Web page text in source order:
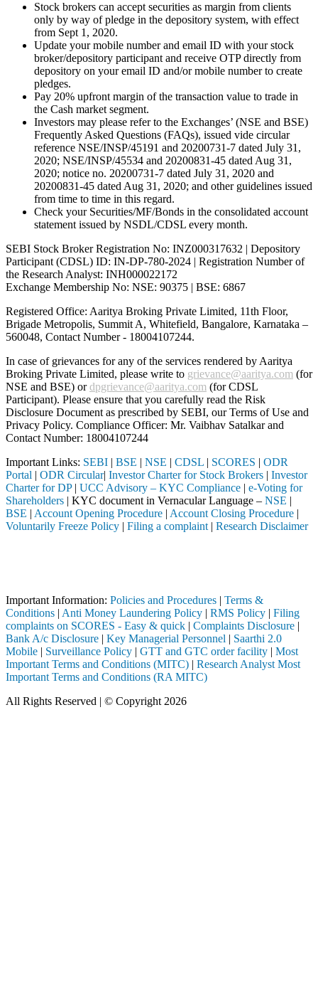
Stock brokers can accept securities as margin from clients
only by way of pledge in the depository system, with effect
from Sept 1, 2020.
Update your mobile number and email ID with your stock
broker/depository participant and receive OTP directly from
depository on your email ID and/or mobile number to create
pledges.
Pay 20% upfront margin of the transaction value to trade in
the Cash market segment.
Investors may please refer to the Exchanges’ (NSE and BSE)
Frequently Asked Questions (FAQs), issued vide circular
reference NSE/INSP/45191 and 20200731-7 dated July 31,
2020; NSE/INSP/45534 and 20200831-45 dated Aug 31,
2020; notice no. 20200731-7 dated July 31, 2020 and
20200831-45 dated Aug 31, 2020; and other guidelines issued
from time to time in this regard.
Check your Securities/MF/Bonds in the consolidated account
statement issued by NSDL/CDSL every month.
SEBI Stock Broker Registration No: INZ000317632 | Depository
Participant (CDSL) ID: IN-DP-780-2024 | Registration Number of
the Research Analyst: INH000022172
Exchange Membership No: NSE: 90375 | BSE: 6867
Registered Office: Aaritya Broking Private Limited, 11th Floor,
Brigade Metropolis, Summit A, Whitefield, Bangalore, Karnataka –
560048, Contact Number - 18004107244.
In case of grievances for any of the services rendered by Aaritya
Broking Private Limited, please write to grievance@aaritya.com (for
NSE and BSE) ordpgrievance@aaritya.com (for CDSL
Participant). Please ensure that you carefully read the Risk
Disclosure Document as prescribed by SEBI, our Terms of Use and
Privacy Policy. Compliance Officer: Mr. Vaibhav Satalkarand
Contact Number: 18004107244
Important Links: SEBI | BSE | NSE | CDSL | SCORES | ODR
Portal | ODR Circular| Investor Charter for Stock Brokers | Investor
Charter for DP| UCC Advisory – KYC Compliance | e-Voting for
Shareholders | KYC document in Vernacular Language – NSE |
BSE | Account Opening Procedure | Account Closing Procedure |
Voluntarily Freeze Policy | Filing a complaint | Research Disclaimer
Important Information: Policies and Procedures | Terms &
Conditions | Anti Money Laundering Policy | RMS Policy | Filing
complaints on SCORES - Easy & quick | Complaints Disclosure |
Bank A/c Disclosure | Key Managerial Personnel | Saarthi 2.0
Mobile | Surveillance Policy | GTT and GTC order facility | Most
Important Terms and Conditions (MITC) | Research Analyst Most
Important Terms and Conditions (RA MITC)
All Rights Reserved | © Copyright 2026